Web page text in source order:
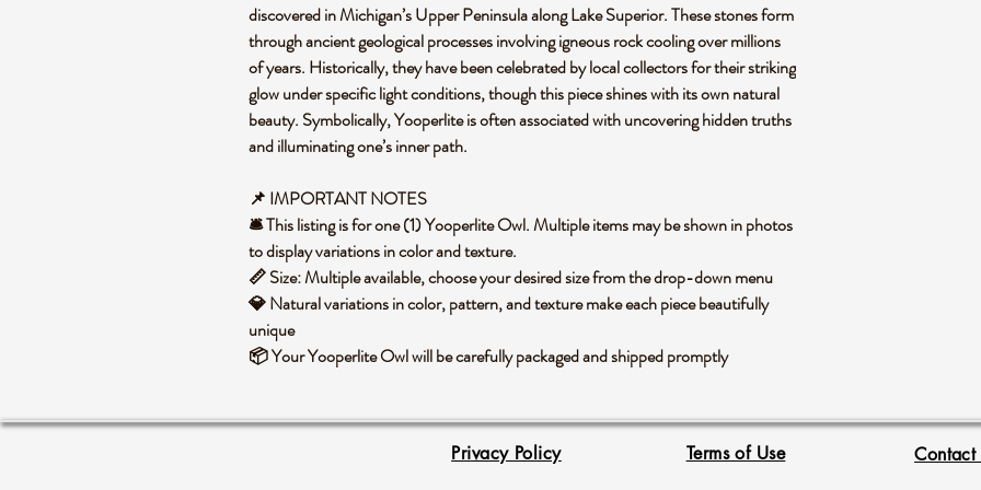
discovered in Michigan’s Upper Peninsula along Lake Superior. These stones form
through ancient geological processes involving igneous rock cooling over millions
of years. Historically, they have been celebrated by local collectors for their striking
glow under specific light conditions, though this piece shines with its own natural
beauty. Symbolically, Yooperlite is often associated with uncovering hidden truths
and illuminating one’s inner path.
📌 IMPORTANT NOTES
🛎️ This listing is for one (1) Yooperlite Owl. Multiple items may be shown in photos
to display variations in color and texture.
📏 Size: Multiple available, choose your desired size from the drop-down menu
💎 Natural variations in color, pattern, and texture make each piece beautifully
unique
📦 Your Yooperlite Owl will be carefully packaged and shipped promptly
Privacy Policy Terms of Use Contact